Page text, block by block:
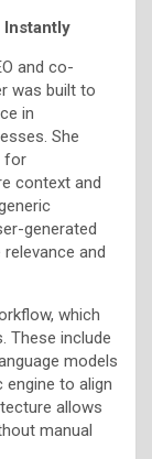
Instantly
and co-
was built to
in
She
for
context and
generated
and
which
These include
models
to align
allows
manual